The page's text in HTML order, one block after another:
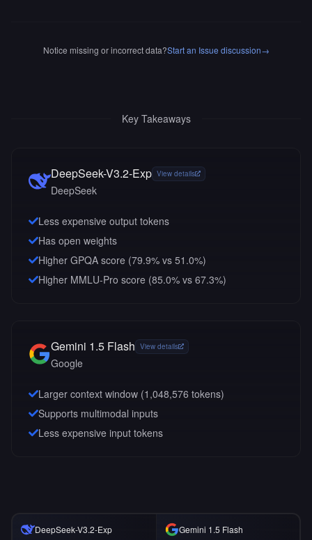
Notice missing or incorrect data?Start an Issue discussion→
Key Takeaways
DeepSeek-V3.2-Exp View details
DeepSeek
Less expensive output tokens
Has open weights
Higher GPQA score (79.9% vs 51.0%)
Higher MMLU-Pro score (85.0% vs 67.3%)
Gemini 1.5 Flash View details
Google
Larger context window (1,048,576 tokens)
Supports multimodal inputs
Less expensive input tokens
DeepSeek-V3.2-Exp Gemini 1.5 Flash